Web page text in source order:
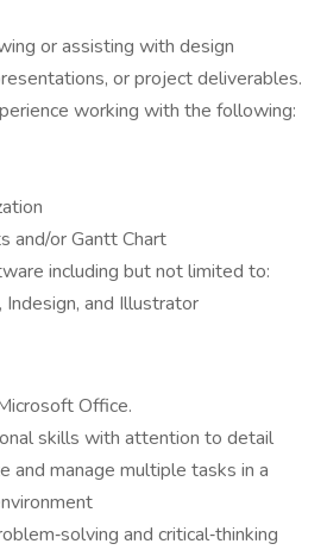
or assisting with design
or project deliverables.
working with the following:
and/or Gantt Chart
including but not limited to:
Indesign, and Illustrator
Office.
skills with attention to detail
and manage multiple tasks in a
and critical‑thinking